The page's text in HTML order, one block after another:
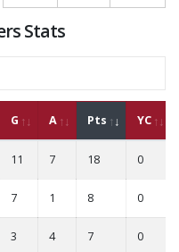
Stats
G A Pts YC
11 7 18 0
7 1 8 0
3 4 7 0